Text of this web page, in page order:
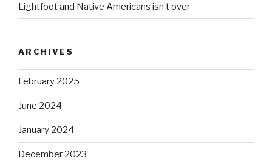
Lightfoot and Native Americans isn’t over
ARCHIVES
February 2025
June 2024
January 2024
December 2023